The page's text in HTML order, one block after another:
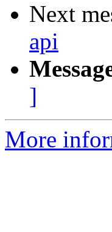
Next
api
]
More